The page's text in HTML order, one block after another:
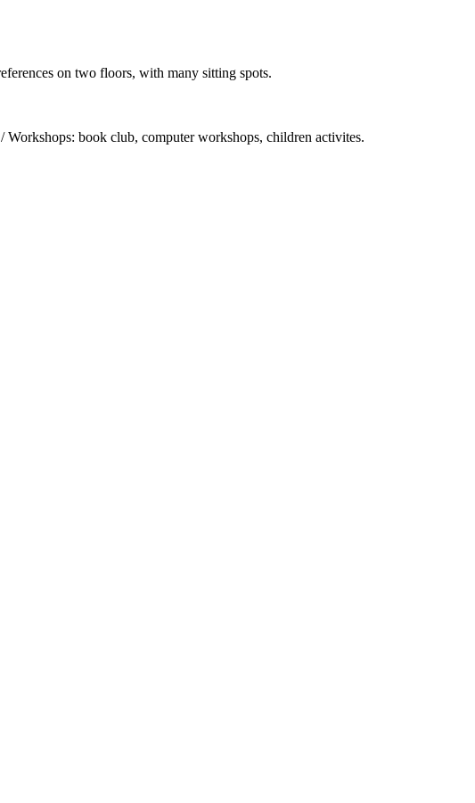
on two floors, with many sitting spots.
book club, computer workshops, children activites.